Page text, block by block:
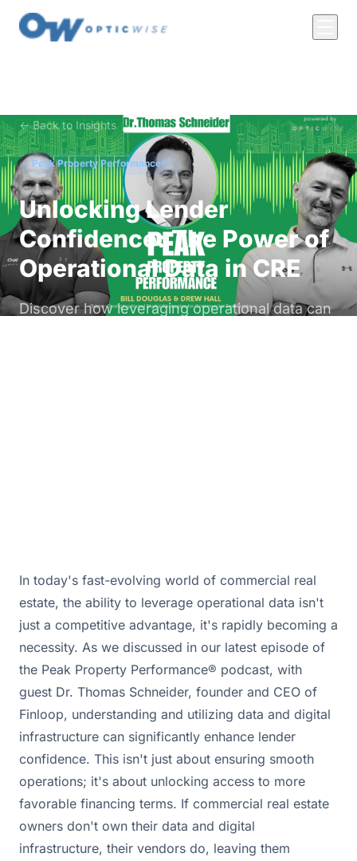
← Back to Insights
Peak Property Performance®
Unlocking Lender
Confidence: The Power of
Operational Data in CRE
Discover how leveraging operational data can
In today's fast-evolving world of commercial real
estate, the ability to leverage operational data isn't
just a competitive advantage, it's rapidly becoming a
necessity. As we discussed in our latest episode of
the Peak Property Performance® podcast, with
guest Dr. Thomas Schneider, founder and CEO of
Finloop, understanding and utilizing data and digital
infrastructure can significantly enhance lender
confidence. This isn't just about ensuring smooth
operations; it's about unlocking access to more
favorable financing terms. If commercial real estate
owners don't own their data and digital
infrastructure, their vendors do, leaving them